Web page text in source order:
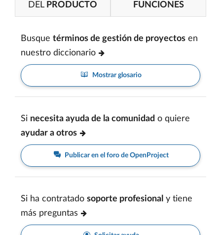
DEL PRODUCTO
FUNCIONES
Busque términos de gestión de proyectos en
nuestro diccionario
Mostrar glosario
Si necesita ayuda de la comunidad o quiere
ayudar a otros
Publicar en el foro de OpenProject
Si ha contratado soporte profesional y tiene
más preguntas